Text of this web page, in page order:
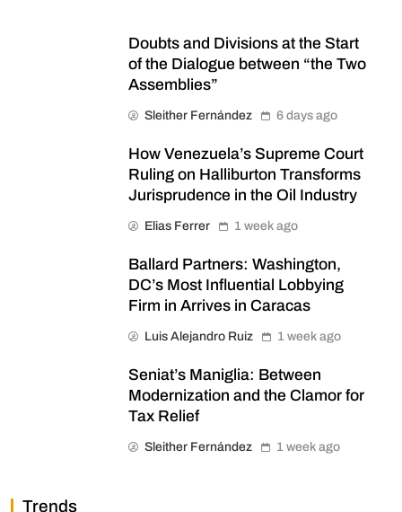
Doubts and Divisions at the Start
of the Dialogue between “the Two
Assemblies”
Sleither Fernández 6 days ago
How Venezuela’s Supreme Court
Ruling on Halliburton Transforms
Jurisprudence in the Oil Industry
Elias Ferrer 1 week ago
Ballard Partners: Washington,
DC’s Most Influential Lobbying
Firm in Arrives in Caracas
Luis Alejandro Ruiz 1 week ago
Seniat’s Maniglia: Between
Modernization and the Clamor for
Tax Relief
Sleither Fernández 1 week ago
Trends